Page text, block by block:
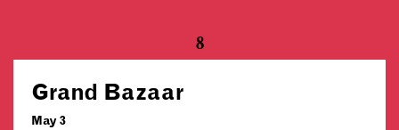
8
Grand Bazaar
May 3